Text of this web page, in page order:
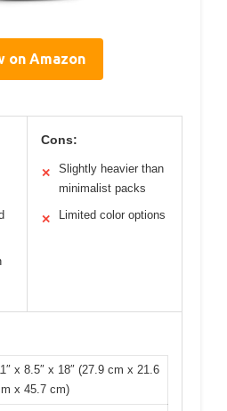
on Amazon
Cons:
✕
Slightly heavier than
minimalist packs
✕ Limited color options
x 8.5″ x 18″ (27.9 cm x 21.6
x 45.7 cm)